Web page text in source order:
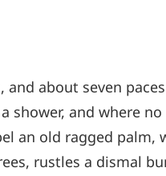
about seven
shower, and where
an old ragged
rustles a dismal